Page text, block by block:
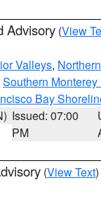
Advisory (View
Valleys,
Southern
Bay
Issued: 07:00
PM
(View Text